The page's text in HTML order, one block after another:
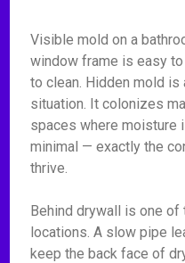
Visible mold on a
window frame is easy
to clean. Hidden mold
situation. It colonizes
spaces where moisture
minimal — exactly the
thrive.
Behind drywall is one of
locations. A slow pipe
keep the back face of